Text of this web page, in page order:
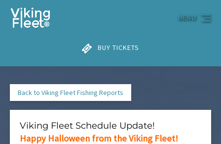
Skip to primary navigation
Skip to content
Skip to footer
BUY TICKETS
MENU
Back to Viking Fleet Fishing Reports
Viking Fleet Schedule Update!
Happy Halloween from the Viking Fleet!